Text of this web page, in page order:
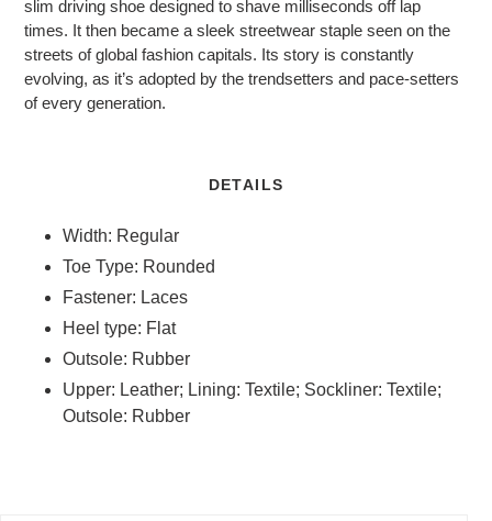
slim driving shoe designed to shave milliseconds off lap
times. It then became a sleek streetwear staple seen on the
streets of global fashion capitals. Its story is constantly
evolving, as it’s adopted by the trendsetters and pace-setters
of every generation.
DETAILS
Width: Regular
Toe Type: Rounded
Fastener: Laces
Heel type: Flat
Outsole: Rubber
Upper: Leather; Lining: Textile; Sockliner: Textile;
Outsole: Rubber